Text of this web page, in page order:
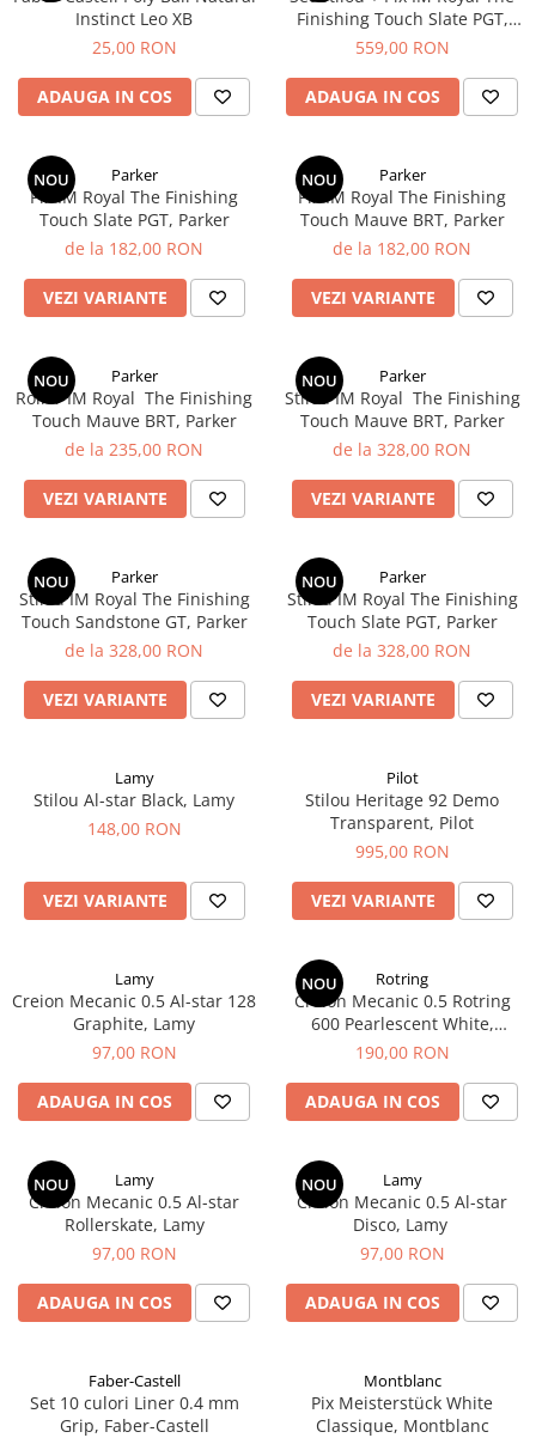
Instinct Leo XB
25,00 RON
ADAUGA IN COS
Finishing Touch Slate PGT,
Parker
559,00 RON
ADAUGA IN COS
NOU Parker
Pix IM Royal ​​​​​​​The Finishing
Touch Slate PGT, Parker
de la 182,00 RON
VEZI VARIANTE
NOU Parker
Pix IM Royal The Finishing
Touch Mauve BRT, Parker
de la 182,00 RON
VEZI VARIANTE
NOU Parker
Roller IM Royal ​​​​​​​ The Finishing
Touch Mauve BRT, Parker
de la 235,00 RON
VEZI VARIANTE
NOU Parker
Stilou IM Royal ​​​​​​​ The Finishing
Touch Mauve BRT, Parker
de la 328,00 RON
VEZI VARIANTE
NOU Parker
Stilou IM Royal ​​​​​​​The Finishing
Touch Sandstone GT, Parker
de la 328,00 RON
VEZI VARIANTE
NOU Parker
Stilou IM Royal ​​​​​​​The Finishing
Touch Slate PGT, Parker
de la 328,00 RON
VEZI VARIANTE
Lamy
Stilou Al-star Black, Lamy
148,00 RON
VEZI VARIANTE
Pilot
Stilou Heritage 92 Demo
Transparent, Pilot
995,00 RON
VEZI VARIANTE
Lamy
Creion Mecanic 0.5 Al-star 128
Graphite, Lamy
97,00 RON
ADAUGA IN COS
NOU Rotring
Creion Mecanic 0.5 Rotring
600 Pearlescent White,
Rotring
190,00 RON
ADAUGA IN COS
NOU Lamy
Creion Mecanic 0.5 Al-star
Rollerskate, Lamy
97,00 RON
ADAUGA IN COS
NOU Lamy
Creion Mecanic 0.5 Al-star
Disco, Lamy
97,00 RON
ADAUGA IN COS
Faber-Castell
Set 10 culori Liner 0.4 mm
Grip, Faber-Castell
Montblanc
Pix Meisterstück White
Classique, Montblanc